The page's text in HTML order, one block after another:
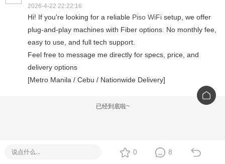
2026-4-22 22:22:16
Hi! If you're looking for a reliable Piso WiFi setup, we offer
plug-and-play machines with Fiber options. No monthly fee,
easy to use, and full tech support.
Feel free to message me directly for specs, price, and
delivery options
[Metro Manila / Cebu / Nationwide Delivery]
已经到底啦~
0 8